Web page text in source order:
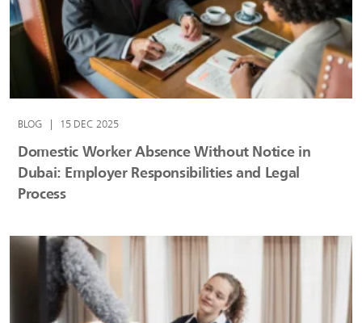
BLOG | 15 DEC 2025
Domestic Worker Absence Without Notice in
Dubai: Employer Responsibilities and Legal
Process